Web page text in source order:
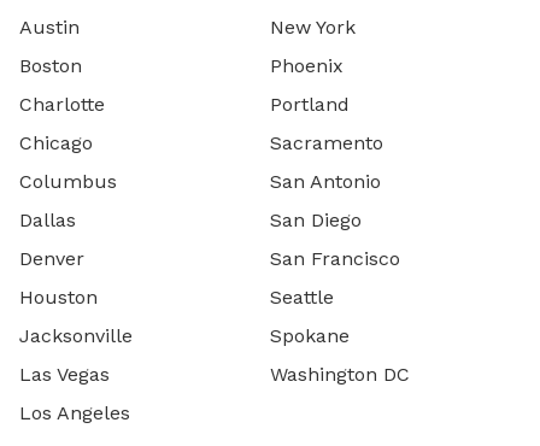
Austin
Boston
Charlotte
Chicago
Columbus
Dallas
Denver
Houston
Jacksonville
Las Vegas
Los Angeles
New York
Phoenix
Portland
Sacramento
San Antonio
San Diego
San Francisco
Seattle
Spokane
Washington DC